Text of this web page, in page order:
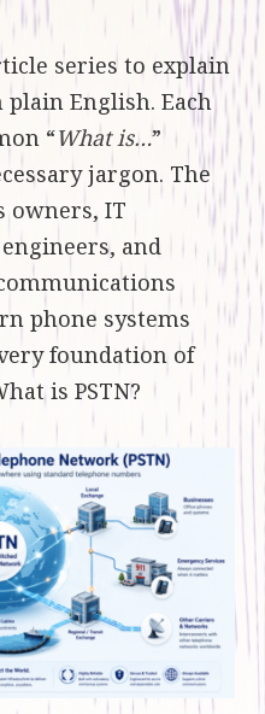
series to explain
English. Each
“What is…”
jargon. The
owners, IT
and
phone systems
foundation of
is PSTN?